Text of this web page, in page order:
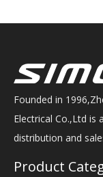
Founded in
Electrical Co.,Ltd is
distribution and
Product